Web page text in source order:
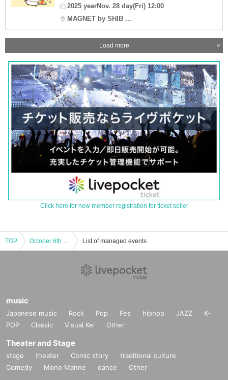
2025 yearNov. 28 day(Fri) 12:00
MAGNET by SHIB ...
Load more
Click here for new member registration for ticket seller
TOP October 6th (Sun) "Tenshi na Ebiten Cafe" @ Ehime List of managed events
music
Japanese music Rock Pop Fes hiphop JAZZ
K-
POP
Classic Visual Kei Other
Theater and Stage
stage theater Comic story
traditional culture
Comedy
Mono Manne dance Other